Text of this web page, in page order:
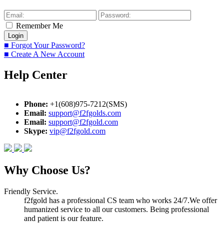
Remember Me
■ Forgot Your Password?
■ Create A New Account
Help Center
Phone: +1(608)975-7212(SMS)
Email: support@f2fgolds.com
Email: support@f2fgold.com
Skype: vip@f2fgold.com
Why Choose Us?
Friendly Service.
f2fgold has a professional CS team who works 24/7.We offer
humanized service to all our customers. Being professional
and patient is our feature.